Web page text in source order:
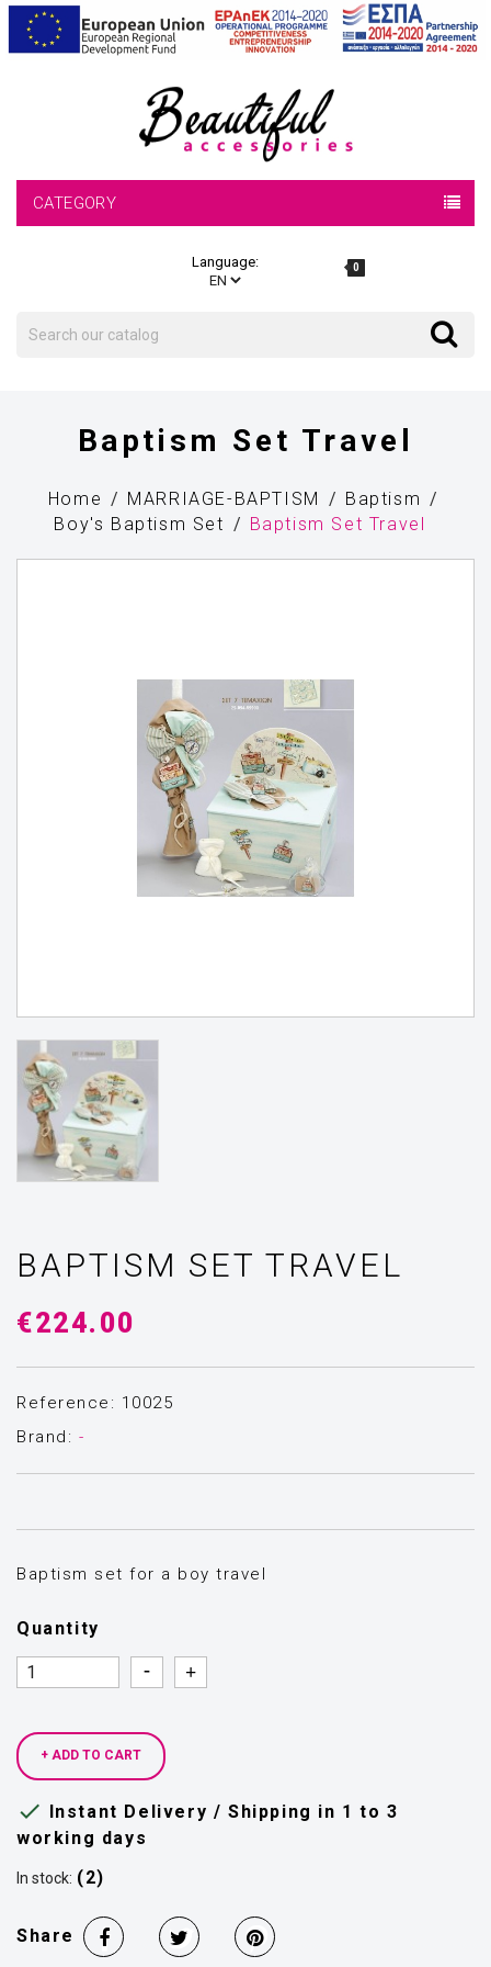
CATEGORY
Language: 0
Search
Baptism Set Travel
Home MARRIAGE-BAPTISM
Baptism
Boy's Baptism Set
Baptism Set Travel
BAPTISM SET TRAVEL
€224.00
Reference: 10025
Brand: -
Baptism set for a boy travel
Quantity
Quantity
Quantity
+ ADD TO CART
 Instant Delivery / Shipping in 1 to 3
working days
In stock: (2)
Share